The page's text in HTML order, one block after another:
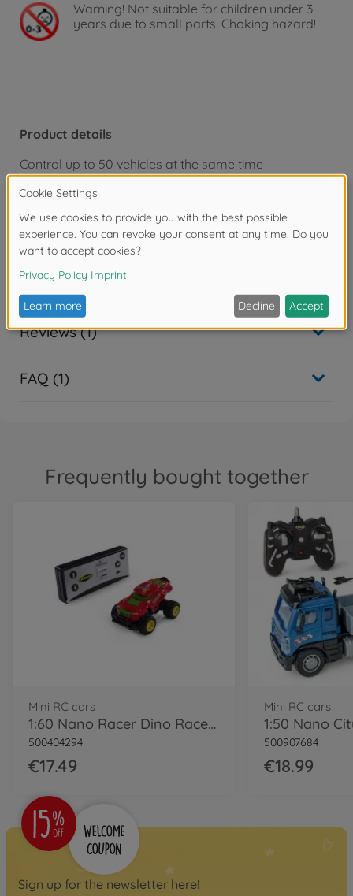
Warning! Not suitable for children under 3
years due to small parts. Choking hazard!
Product details
Control up to 50 vehicles at the same time
Vehicle recharges quickly via the remote control
Rear axle fully suspended
Seamless 2.4 GHz remote control system
Downloads
Reviews (1)
FAQ (1)
Frequently bought together
Mini RC cars
1:60 Nano Racer Dino Race 2.0 2.4GHz RTR
500404294
€17.49
Mini RC cars
500907684
€18.99
Sign up for the newsletter here!